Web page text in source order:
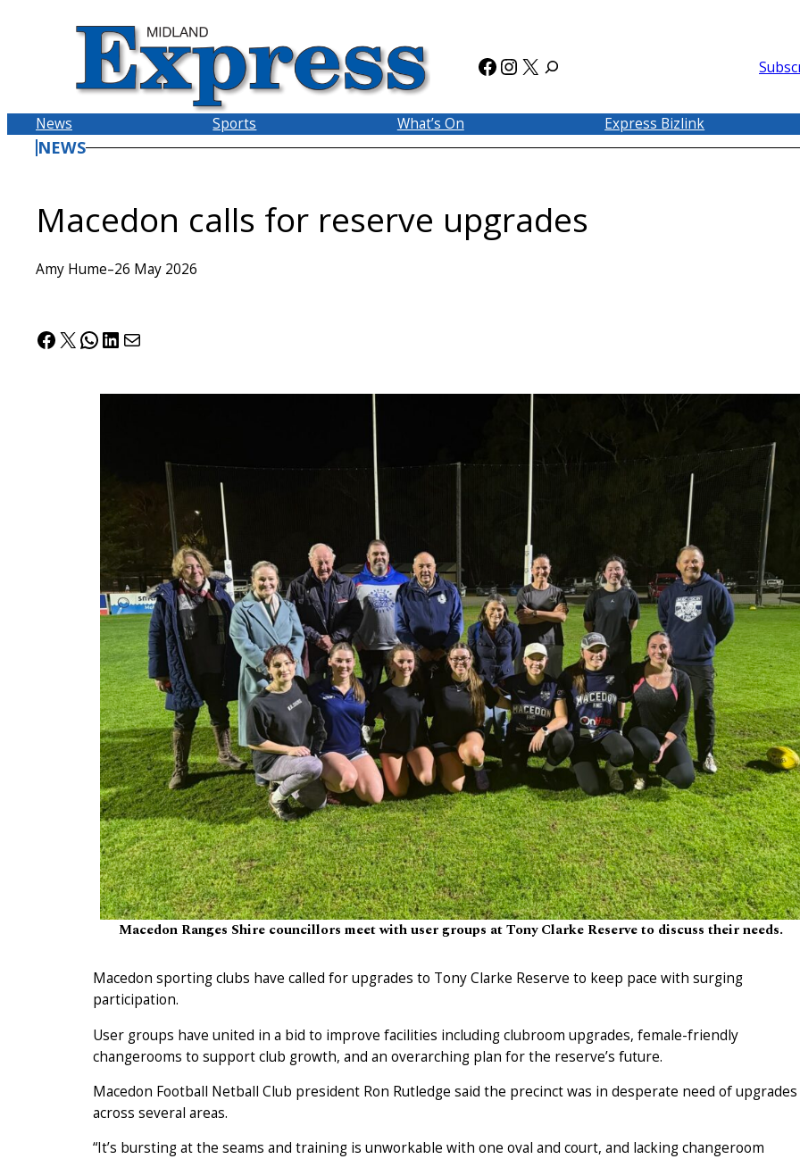
Facebook
Instagram
X
News Sports What’s On Express Bizlink
NEWS
Macedon calls for reserve upgrades
Amy Hume–26 May 2026
Facebook
X WhatsApp
LinkedIn
Mail
Macedon Ranges Shire councillors meet with user groups at Tony Clarke Reserve to discuss their needs.
Macedon sporting clubs have called for upgrades to Tony Clarke Reserve to keep pace with surging
participation.
User groups have united in a bid to improve facilities including clubroom upgrades, female-friendly
changerooms to support club growth, and an overarching plan for the reserve’s future.
Macedon Football Netball Club president Ron Rutledge said the precinct was in desperate need of upgrades
across several areas.
“It’s bursting at the seams and training is unworkable with one oval and court, and lacking changeroom